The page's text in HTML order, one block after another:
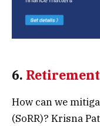
6.
How can we
(SoRR)? Krisna